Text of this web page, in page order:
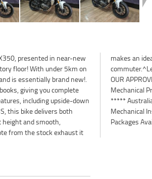
presented in near-new
floor! With under 5km on
is essentially brand new!.
giving you complete
including upside-down
this bike delivers both
height and smooth,
from the stock exhaust it
riders or a stylish daily
REASONS WHY
BIKE! ***** 3 Year
on Approved Motorcycles
Retailer ***** 49 Point
Finance and Insurance
Packages